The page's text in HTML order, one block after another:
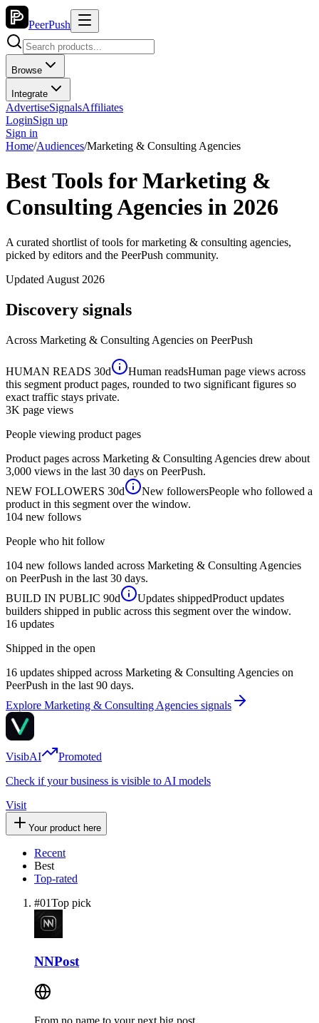
PeerPush
Browse
Integrate
AdvertiseSignalsAffiliates
LoginSign up
Sign in
Home/Audiences/Marketing & Consulting Agencies
Best Tools for Marketing &
Consulting Agencies in 2026
A curated shortlist of tools for marketing & consulting agencies,
picked by editors and the PeerPush community.
Updated August 2026
Discovery signals
Across Marketing & Consulting Agencies on PeerPush
HUMAN READS 30d Human readsHuman page views across
this segment product pages, rounded to two significant figures so
exact traffic stays private.
3K page views
People viewing product pages
Product pages across Marketing & Consulting Agencies drew about
3,000 views in the last 30 days on PeerPush.
NEW FOLLOWERS 30d New followersPeople who followed a
product in this segment over the window.
104 new follows
People who hit follow
104 new follows landed across Marketing & Consulting Agencies
on PeerPush in the last 30 days.
BUILD IN PUBLIC 90d Updates shippedProduct updates
builders shipped in public across this segment over the window.
16 updates
Shipped in the open
16 updates shipped across Marketing & Consulting Agencies on
PeerPush in the last 90 days.
Explore Marketing & Consulting Agencies signals
VisibAI
Promoted
Check if your business is visible to AI models
Visit
Your product here
Recent
Best
Top-rated
#01Top pick
NNPost